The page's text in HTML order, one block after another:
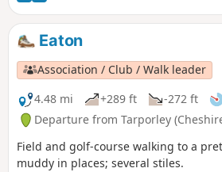
Eaton
Association / Club / Walk leader
4.48 mi
+289 ft -272 ft
Departure from Tarporley
Field and golf-course walking to a
muddy in places; several stiles.